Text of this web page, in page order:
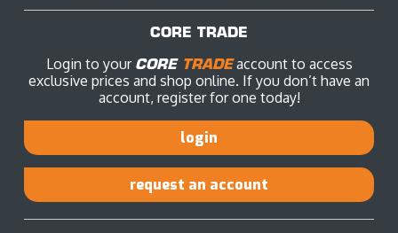
CORE TRADE
Login to your CORE TRADEaccount to access
exclusive prices and shop online. If you don’t have an
account, register for one today!
login
request an account